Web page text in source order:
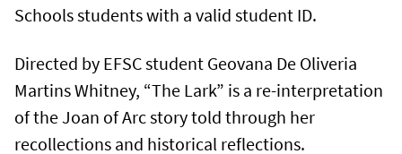
Schools students with a valid student ID.
Directed by EFSC student Geovana De Oliveria
Martins Whitney, “The Lark” is a re-interpretation
of the Joan of Arc story told through her
recollections and historical reflections.